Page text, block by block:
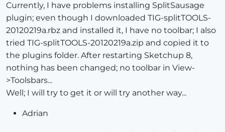
Currently, I have problems installing SplitSausage
plugin; even though I downloaded TIG-splitTOOLS-
20120219a.rbz and installed it, I have no toolbar; I also
tried TIG-splitTOOLS-20120219a.zip and copied it to
the plugins folder. After restarting Sketchup 8,
nothing has been changed; no toolbar in View-
>Toolsbars...
Well; I will try to get it or will try another way...
Adrian